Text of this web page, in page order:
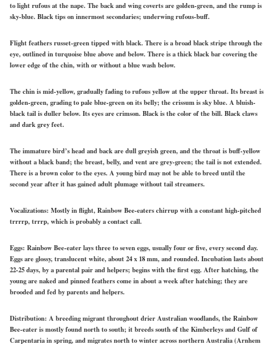
to light rufous at the nape. The back and wing coverts are golden-green, and the rump is
sky-blue. Black tips on innermost secondaries; underwing rufous-buff.
Flight feathers russet-green tipped with black. There is a broad black stripe through the
eye, outlined in turquoise blue above and below. There is a thick black bar covering the
lower edge of the chin, with or without a blue wash below.
The chin is mid-yellow, gradually fading to rufous yellow at the upper throat. Its breast is
golden-green, grading to pale blue-green on its belly; the crissum is sky blue. A bluish-
black tail is duller below. Its eyes are crimson. Black is the color of the bill. Black claws
and dark grey feet.
The immature bird’s head and back are dull greyish green, and the throat is buff-yellow
without a black band; the breast, belly, and vent are grey-green; the tail is not extended.
There is a brown color to the eyes. A young bird may not be able to breed until the
second year after it has gained adult plumage without tail streamers.
Vocalizations: Mostly in flight, Rainbow Bee-eaters chirrup with a constant high-pitched
trrrrp, trrrp, which is probably a contact call.
Eggs: RainbowBee-eater laysthree to seven eggs, usually four or five, every second day.
Eggs are glossy, translucent white, about 24 x 18 mm, androunded. Incubation lasts about
22-25 days, by a parental pair and helpers; begins with the first egg. After hatching, the
young are naked and pinned featherscome inabout a week after hatching; they are
brooded and fed by parents and helpers.
Distribution: A breeding migrant throughout drier Australian woodlands, the Rainbow
Bee-eater is mostly found north to south; it breeds south of the Kimberleys and Gulf of
Carpentaria in spring, and migrates north to winter across northern Australia (Arnhem